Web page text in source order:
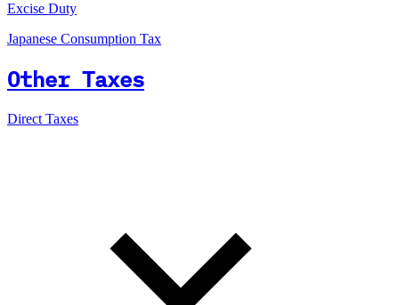
Excise Duty
Japanese Consumption Tax
Other Taxes
Direct Taxes